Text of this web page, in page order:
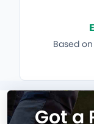
Based on
Got a